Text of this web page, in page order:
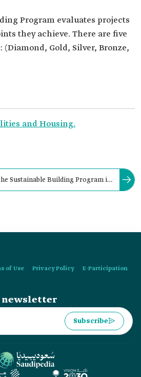
Program evaluates projects
they achieve. There are five
(Diamond, Gold, Silver, Bronze,
and Housing.
Sustainable Building Program is
of Use Privacy Policy
E-Participation
newsletter
Subscribe